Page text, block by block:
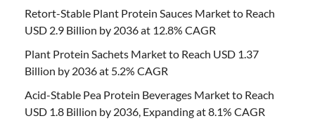
Retort-Stable Plant Protein Sauces Market to Reach
USD 2.9 Billion by 2036 at 12.8% CAGR
Plant Protein Sachets Market to Reach USD 1.37
Billion by 2036 at 5.2% CAGR
Acid-Stable Pea Protein Beverages Market to Reach
USD 1.8 Billion by 2036, Expanding at 8.1% CAGR